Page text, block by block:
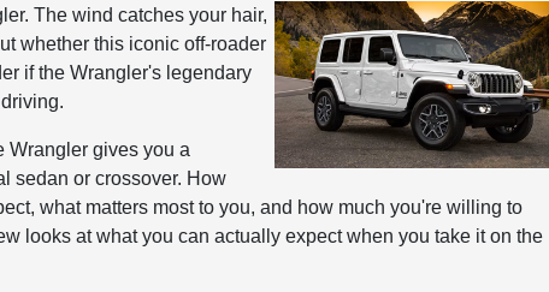
The wind catches your hair,
whether this iconic off-roader
if the Wrangler's legendary
Wrangler gives you a
sedan or crossover. How
what matters most to you, and how much you're willing to
looks at what you can actually expect when you take it on the